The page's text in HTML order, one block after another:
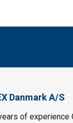
Danmark A/S
of experience